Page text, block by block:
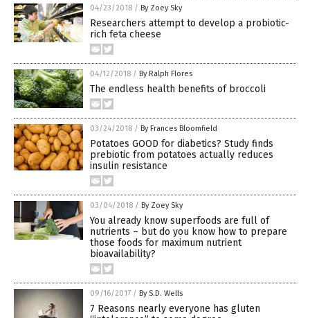
04/23/2018 / By Zoey Sky
Researchers attempt to develop a probiotic-
rich feta cheese
04/12/2018 / By Ralph Flores
The endless health benefits of broccoli
03/24/2018 / By Frances Bloomfield
Potatoes GOOD for diabetics? Study finds
prebiotic from potatoes actually reduces
insulin resistance
03/04/2018 / By Zoey Sky
You already know superfoods are full of
nutrients – but do you know how to prepare
those foods for maximum nutrient
bioavailability?
09/16/2017 / By S.D. Wells
7 Reasons nearly everyone has gluten